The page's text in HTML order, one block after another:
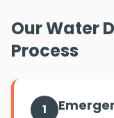
Our Water
Process
1